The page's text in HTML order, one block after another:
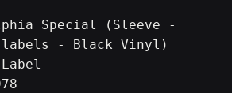
Special (Sleeve -
labels - Black Vinyl)